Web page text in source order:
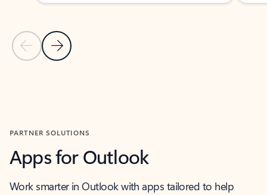
Previous Slide
Next Slide
PARTNER SOLUTIONS
Apps for Outlook
Work smarter in Outlook with apps tailored to help